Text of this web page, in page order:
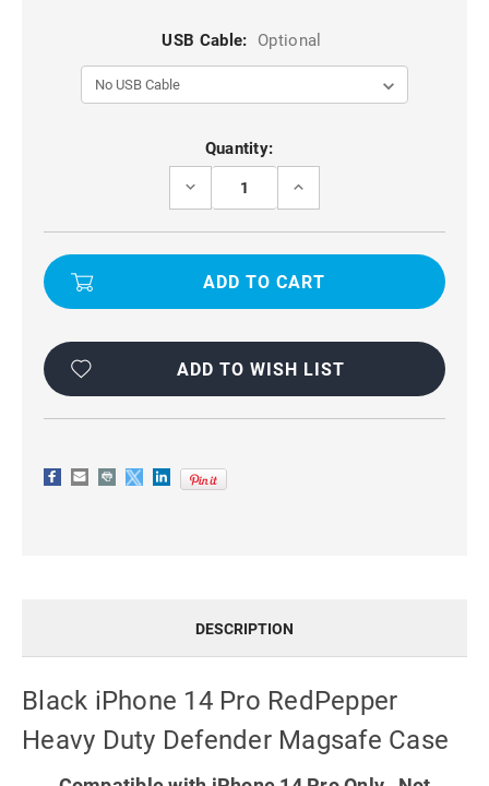
USB Cable: Optional
Quantity:
DECREASE
BLACK
IPHONE
PRO
MAGSAFE
INCREASE
BLACK
IPHONE
PRO
MAGSAFE
ADD TO WISH LIST
DESCRIPTION
Black iPhone 14 Pro RedPepper
Heavy Duty Defender Magsafe Case